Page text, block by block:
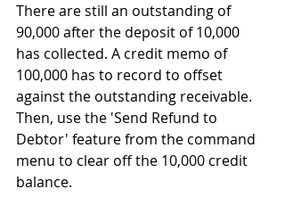
There are still an outstanding of
90,000 after the deposit of 10,000
has collected. A credit memo of
100,000 has to record to offset
against the outstanding receivable.
Then, use the 'Send Refund to
Debtor' feature from the command
menu to clear off the 10,000 credit
balance.